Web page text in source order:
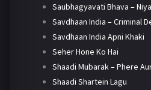
Saubhagyavati Bhava –
Savdhaan India – Criminal
Savdhaan India Apni Khaki
Seher Hone Ko Hai
Shaadi Mubarak – Phere
Shaadi Shartein Lagu